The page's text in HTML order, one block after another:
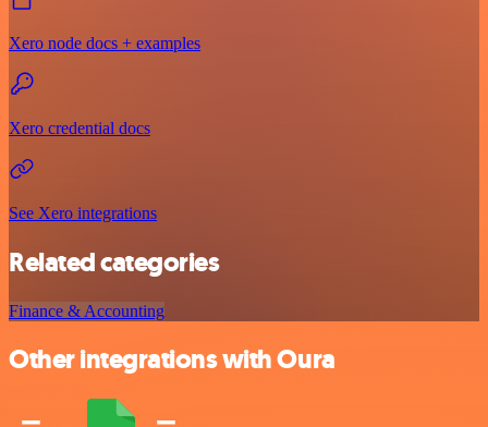
Xero node docs + examples
Xero credential docs
See Xero integrations
Related categories
Finance & Accounting
Other integrations with Oura